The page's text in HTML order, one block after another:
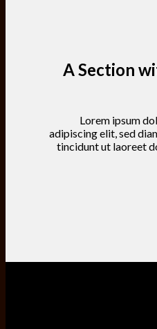
A Section
Lorem ipsum
adipiscing elit, sed
tincidunt ut laoreet